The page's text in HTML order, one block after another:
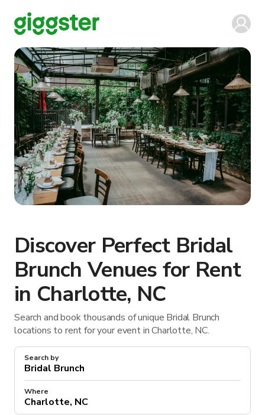
Discover Perfect Bridal
Brunch Venues for Rent
in Charlotte, NC
Search and book thousands of unique Bridal Brunch
locations to rent for your event in Charlotte, NC.
Search by
Where